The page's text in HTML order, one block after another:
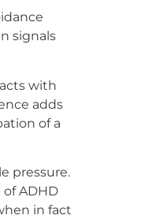
signals
with
adds
of a
pressure.
ADHD
in fact